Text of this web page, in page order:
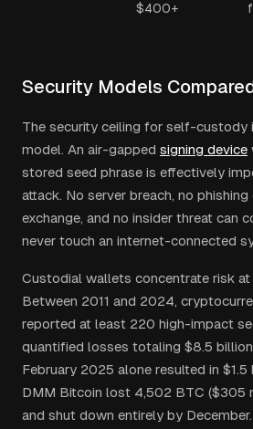
$400+
Security Models
The security ceiling for self-custody
model. An air-gapped signing device
stored seed phrase is effectively
attack. No server breach, no
exchange, and no insider threat can
never touch an internet-connected
Custodial wallets concentrate risk at
Between 2011 and 2024,
reported at least 220 high-impact
quantified losses totaling $8.5
February 2025 alone resulted in
DMM Bitcoin lost 4,502 BTC ($305
and shut down entirely by